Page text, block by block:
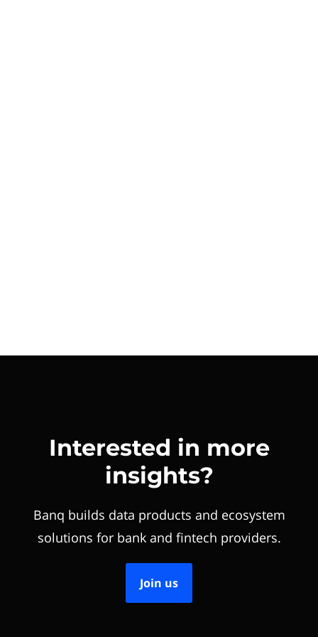
Interested in more
insights?
Banq builds data products and ecosystem
solutions for bank and fintech providers.
Join us